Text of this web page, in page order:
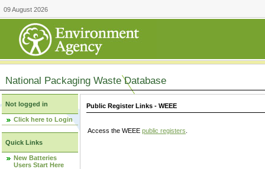
09 August 2026
National Packaging Waste Database
Not logged in
Click here to Login
Quick Links
New Batteries
Users Start Here
Public Register Links - WEEE
Access the WEEE public registers